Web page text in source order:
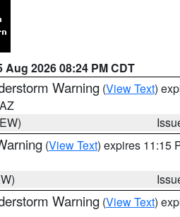
Aug 2026 08:24 PM CDT
Warning (View Text)
(View Text) expires 11:15
Warning (View Text)